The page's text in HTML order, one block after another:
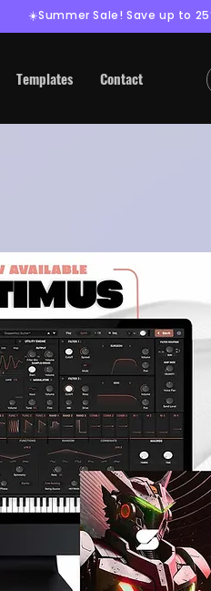
☀️Summer Sale! Save up to
Templates Contact